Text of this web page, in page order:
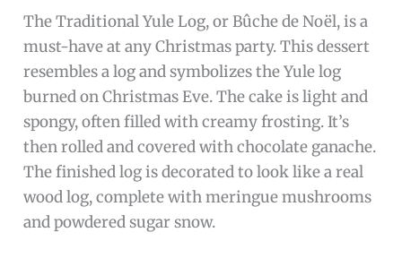
The Traditional Yule Log, or Bûche de Noël, is a
must-have at any Christmas party. This dessert
resembles a log and symbolizes the Yule log
burned on Christmas Eve. The cake is light and
spongy, often filled with creamy frosting. It’s
then rolled and covered with chocolate ganache.
The finished log is decorated to look like a real
wood log, complete with meringue mushrooms
and powdered sugar snow.